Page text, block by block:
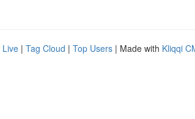
Live | Tag Cloud | Top Users | Made with Kliqqi